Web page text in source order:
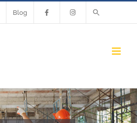
Blog